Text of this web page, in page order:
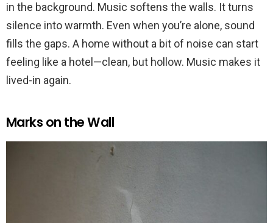
in the background. Music softens the walls. It turns
silence into warmth. Even when you’re alone, sound
fills the gaps. A home without a bit of noise can start
feeling like a hotel—clean, but hollow. Music makes it
lived-in again.
Marks on the Wall